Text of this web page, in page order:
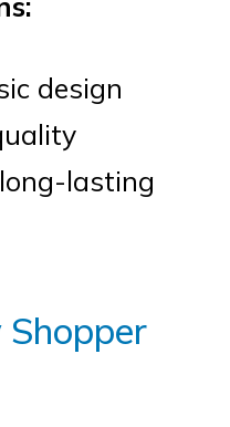
design
lasting
Shopper